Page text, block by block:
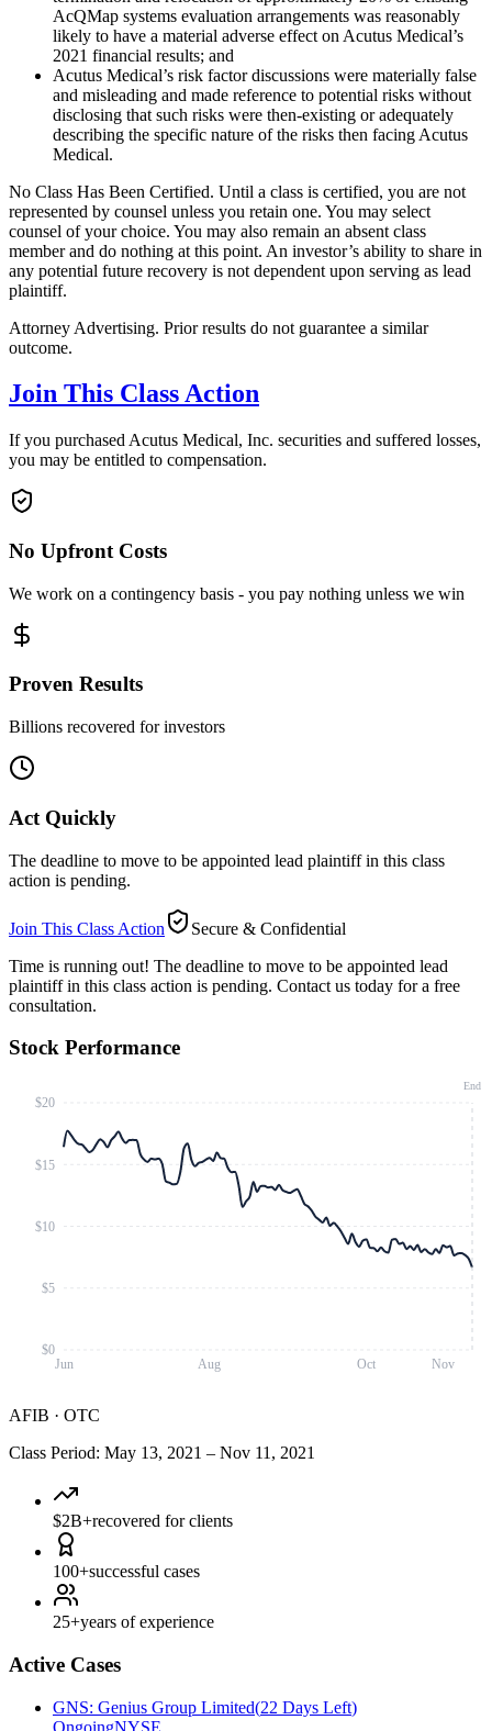
AcQMap systems evaluation arrangements was reasonably
likely to have a material adverse effect on Acutus Medical’s
2021 financial results; and
Acutus Medical’s risk factor discussions were materially false
and misleading and made reference to potential risks without
disclosing that such risks were then-existing or adequately
describing the specific nature of the risks then facing Acutus
Medical.
No Class Has Been Certified. Until a class is certified, you are not
represented by counsel unless you retain one. You may select
counsel of your choice. You may also remain an absent class
member and do nothing at this point. An investor’s ability to share in
any potential future recovery is not dependent upon serving as lead
plaintiff.
Attorney Advertising. Prior results do not guarantee a similar
outcome.
Join This Class Action
If you purchased Acutus Medical, Inc. securities and suffered losses,
you may be entitled to compensation.
No Upfront Costs
We work on a contingency basis - you pay nothing unless we win
Proven Results
Billions recovered for investors
Act Quickly
The deadline to move to be appointed lead plaintiff in this class
action is pending.
Join This Class Action
Secure & Confidential
Time is running out! The deadline to move to be appointed lead
plaintiff in this class action is pending. Contact us today for a free
consultation.
Stock Performance
Jun Aug Oct Nov
$0
$5
$10
$15
$20
End
AFIB · OTC
Class Period: May 13, 2021 – Nov 11, 2021
$2B+recovered for clients
100+successful cases
25+years of experience
Active Cases
GNS: Genius Group Limited(22 Days Left)
OngoingNYSE